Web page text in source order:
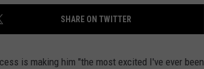
SHARE ON TWITTER
is making him "the most excited I've ever been